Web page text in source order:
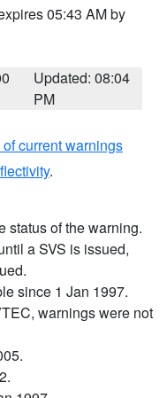
05:43 AM by
Updated: 08:04
PM
current warnings
.
status of the warning.
a SVS is issued,
since 1 Jan 1997.
warnings were not